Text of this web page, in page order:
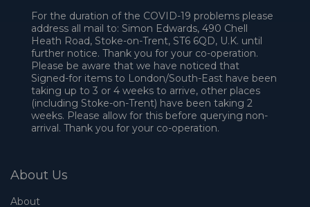
For the duration of the COVID-19 problems please
address all mail to: Simon Edwards, 490 Chell
Heath Road, Stoke-on-Trent, ST6 6QD, U.K. until
further notice. Thank you for your co-operation.
Please be aware that we have noticed that
Signed-for items to London/South-East have been
taking up to 3 or 4 weeks to arrive, other places
(including Stoke-on-Trent) have been taking 2
weeks. Please allow for this before querying non-
arrival. Thank you for your co-operation.
About Us
About